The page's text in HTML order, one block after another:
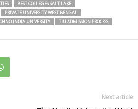
BEST COLLEGES SALT LAKE
PRIVATE UNIVERSITY WEST BENGAL
INDIA UNIVERSITY
TIU ADMISSION PROCESS
Next article